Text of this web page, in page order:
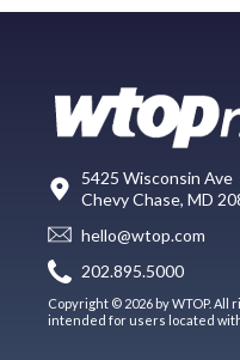
5425 Wisconsin Ave
Chevy Chase, MD
hello@wtop.com
202.895.5000
Copyright © 2026 by WTOP.
intended for users located